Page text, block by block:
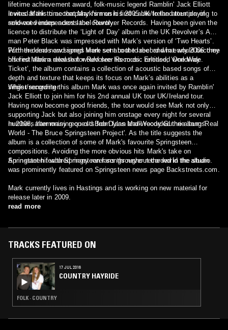
lifetime achievement award, folk-music legend Ramblin' Jack Elliott
invited Mark to accompany him on his 2005 UK/Ireland tour playing to
sold-out venues across the country.
It was at this time that Mark’s music first came to the attention of
renowned independent label Revolver Records. Having been given the
licence to distribute the ‘Light of Day’ album in the UK Revolver’s A&R
man Peter Black was impressed with Mark’s version of ‘Two Hearts’.
Further demos and songs were sent to the label and in early 2006 they
offered Mark a deal that would see his music released worldwide.
With the deal now signed Mark set about to record what would become
his first album release for Revolver Records. Entitled, ‘One Way
Ticket’, the album contains a collection of acoustic based songs of
depth and texture that keeps its focus on Mark’s abilities as a
singer/songwriter.
Whilst recording this album Mark was once again invited by Ramblin'
Jack Elliott to join him for his 2nd annual UK tour UK/Ireland tour.
Having now become good friends, the tour would see Mark not only
supporting Jack but also joining him onstage every night for several
numbers harmonising on old Bob Dylan and Woody Guthrie songs.
In 2008, after many requests from fans Mark recorded the album 'Real
World - The Bruce Springsteen Project'. As the title suggests the
album is a collection of some of Mark's favourite Springsteen
compositions. Avoiding the more obvious hits Mark's take on
Springsteen featured many rarer songs never recorded in the studio.
An instant hit with Springsteen fans throughout the world the album
was prominently featured on Springsteen news page Backstreets.com.
Mark currently lives in Hastings and is working on new material for
release later in 2009.
read more
TRACKS FEATURED ON
17 JUL 2016
COUNTRY HAYRIDE
FOLK · COUNTRY